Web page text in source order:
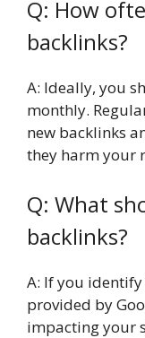
Q: How
backlinks?
A: Ideally, you
monthly.
new backlinks
they harm your
Q: What
backlinks?
A: If you
provided by
impacting your